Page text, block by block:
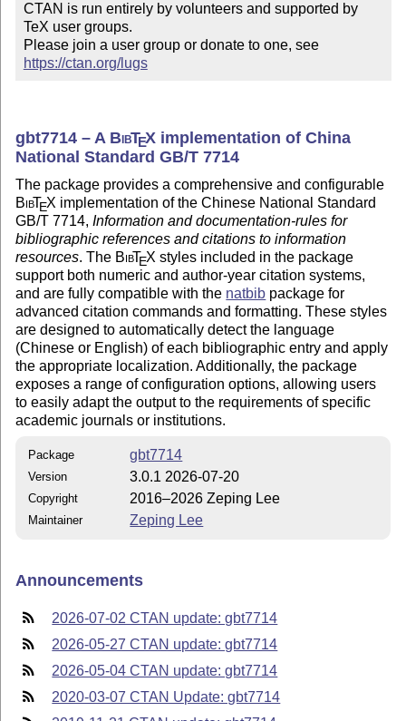
CTAN is run entirely by volunteers and supported by
TeX user groups.
Please join a user group or donate to one, see
https://ctan.org/lugs
gbt7714 – A BibTEX implementation of China
National Standard GB/T 7714
The package provides a comprehensive and configurable
BibTEX implementation of the Chinese National Standard
GB/T 7714,Information and documentation-rules for
bibliographic references and citations to information
resources. The BibTEX styles included in the package
support both numeric and author-year citation systems,
and are fully compatible with the natbib package for
advanced citation commands and formatting. These styles
are designed to automatically detect the language
(Chinese or English) of each bibliographic entry and apply
the appropriate localization. Additionally, the package
exposes a range of configuration options, allowing users
to easily adapt the output to the requirements of specific
academic journals or institutions.
Package gbt7714
Version 3.0.1 2026-07-20
Copyright 2016–2026 Zeping Lee
Maintainer Zeping Lee
Announcements
2026-07-02 CTAN update: gbt7714
2026-05-27 CTAN update: gbt7714
2026-05-04 CTAN update: gbt7714
2020-03-07 CTAN Update: gbt7714